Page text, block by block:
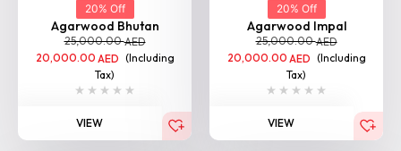
20% Off
Agarwood Bhutan
25,000.00AED
20,000.00 AED (Including
Tax)
VIEW
20% Off
Agarwood Impal
25,000.00AED
20,000.00 AED (Including
Tax)
VIEW